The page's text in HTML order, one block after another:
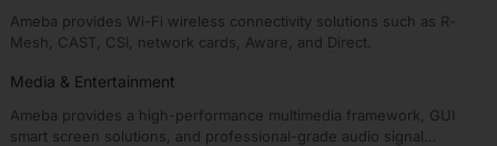
Ameba provides Wi-Fi wireless connectivity solutions such as R-
Mesh, CAST, CSI, network cards, Aware, and Direct.
Media & Entertainment
Ameba provides a high-performance multimedia framework, GUI
smart screen solutions, and professional-grade audio signal